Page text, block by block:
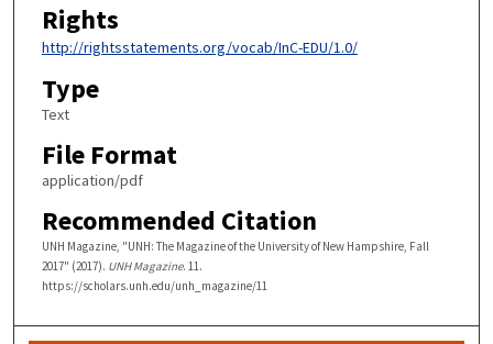
Rights
http://rightsstatements.org/vocab/InC-EDU/1.0/
Type
Text
File Format
application/pdf
Recommended Citation
UNH Magazine, "UNH: The Magazine of the University of New Hampshire, Fall
2017" (2017). UNH Magazine. 11.
https://scholars.unh.edu/unh_magazine/11